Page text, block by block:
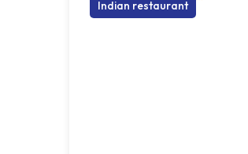
Indian restaurant